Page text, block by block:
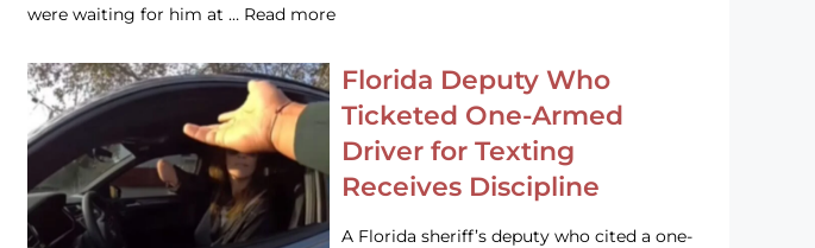
were waiting for him at … Read more
Florida Deputy Who
Ticketed One-Armed
Driver for Texting
Receives Discipline
A Florida sheriff’s deputy who cited a one-